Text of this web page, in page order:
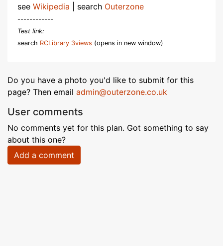
see Wikipedia | search Outerzone
------------
Test link:
search RCLibrary 3views (opens in new window)
Do you have a photo you'd like to submit for this
page? Then email admin@outerzone.co.uk
User comments
No comments yet for this plan. Got something to say
about this one?
Add a comment